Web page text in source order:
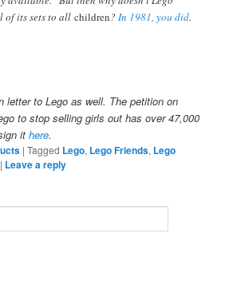
of its sets to allchildren?In 1981, you did.
letter to Lego as well. The petition on
to stop selling girls out has over 47,000
ithere.
|Tagged Lego, Lego Friends, Lego
| Leave a reply